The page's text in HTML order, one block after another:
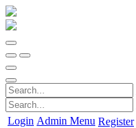
Login Admin Menu Register